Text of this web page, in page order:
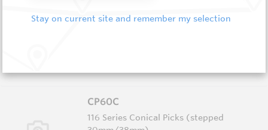
Hard Metals Australia
CP60C
116 Series Conical Picks (stepped
Stay on current site and remember my selection